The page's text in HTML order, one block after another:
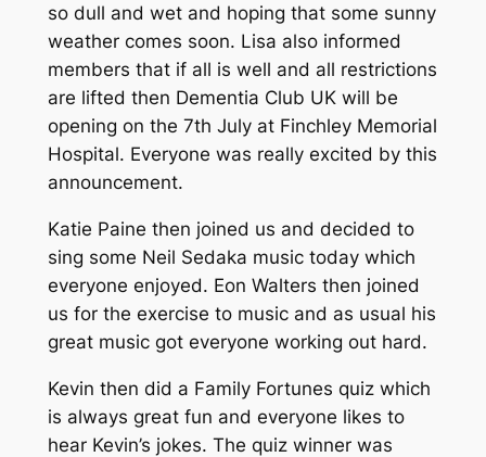
so dull and wet and hoping that some sunny
weather comes soon. Lisa also informed
members that if all is well and all restrictions
are lifted then Dementia Club UK will be
opening on the 7th July at Finchley Memorial
Hospital. Everyone was really excited by this
announcement.
Katie Paine then joined us and decided to
sing some Neil Sedaka music today which
everyone enjoyed. Eon Walters then joined
us for the exercise to music and as usual his
great music got everyone working out hard.
Kevin then did a Family Fortunes quiz which
is always great fun and everyone likes to
hear Kevin’s jokes. The quiz winner was